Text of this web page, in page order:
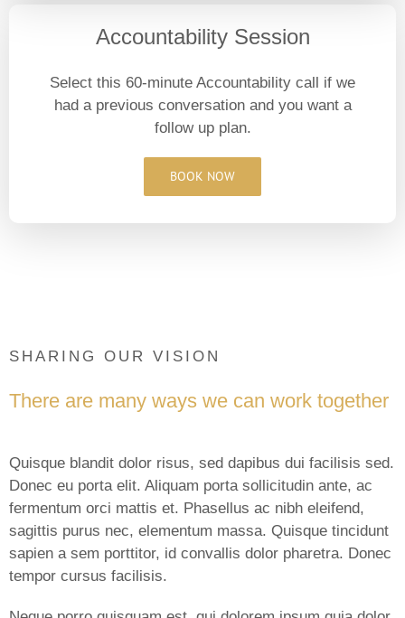
Accountability Session
Select this 60-minute Accountability call if we
had a previous conversation and you want a
follow up plan.
BOOK NOW
SHARING OUR VISION
There are many ways we can work together
Quisque blandit dolor risus, sed dapibus dui facilisis sed.
Donec eu porta elit. Aliquam porta sollicitudin ante, ac
fermentum orci mattis et. Phasellus ac nibh eleifend,
sagittis purus nec, elementum massa. Quisque tincidunt
sapien a sem porttitor, id convallis dolor pharetra. Donec
tempor cursus facilisis.